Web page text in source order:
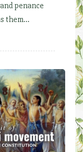
penance
them...